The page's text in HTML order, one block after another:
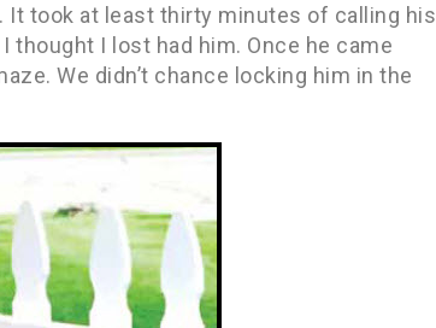
took at least thirty minutes of calling his
thought I lost had him. Once he came
We didn’t chance locking him in the